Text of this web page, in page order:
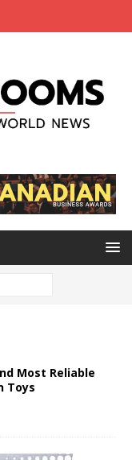
Most Reliable
Toys